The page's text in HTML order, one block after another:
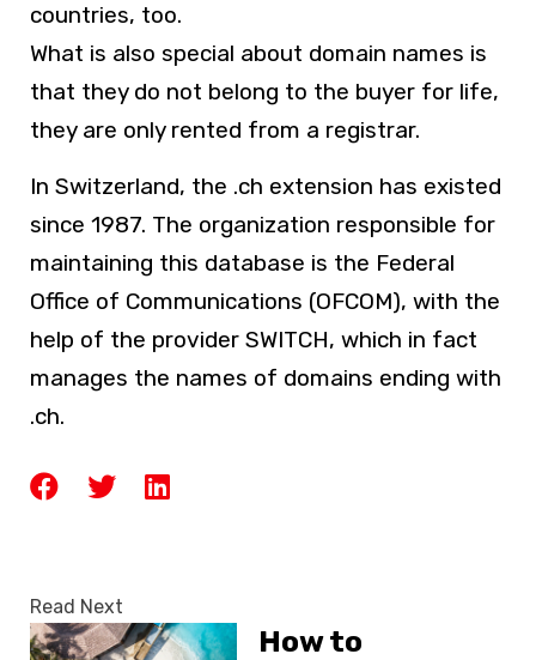
countries, too.
What is also special about domain names is
that they do not belong to the buyer for life,
they are only rented from a registrar.
In Switzerland, the .ch extension has existed
since 1987. The organization responsible for
maintaining this database is the Federal
Office of Communications (OFCOM), with the
help of the provider SWITCH, which in fact
manages the names of domains ending with
.ch.
Read Next
How to